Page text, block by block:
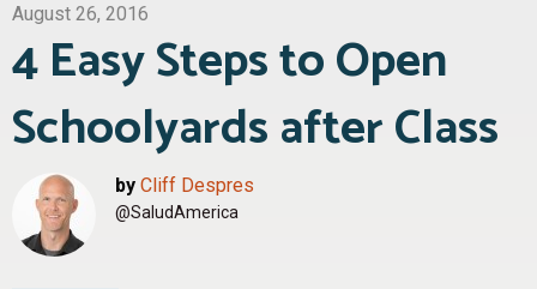
August 26, 2016
4 Easy Steps to Open
Schoolyards after Class
by Cliff Despres
@SaludAmerica